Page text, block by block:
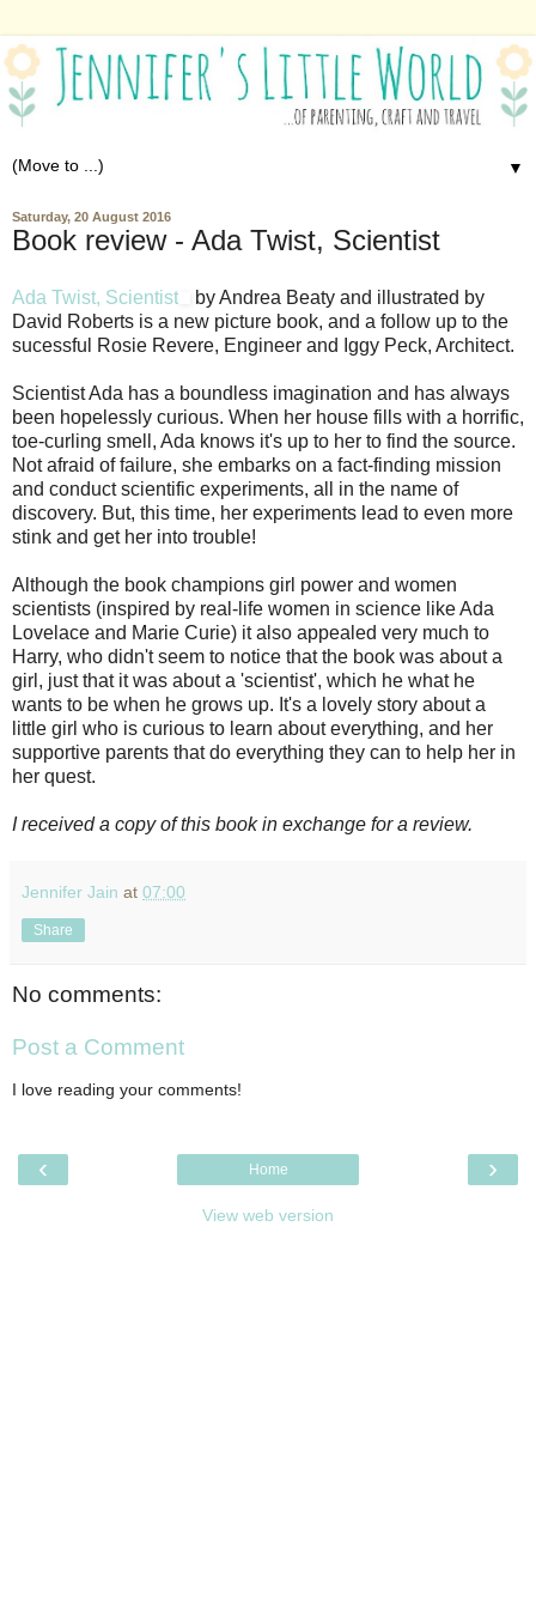
▼
Saturday, 20 August 2016
Book review - Ada Twist, Scientist
Ada Twist, Scientist
by Andrea Beaty and illustrated by
David Roberts is a new picture book, and a follow up to the
sucessful Rosie Revere, Engineer and Iggy Peck, Architect.
Scientist Ada has a boundless imagination and has always
been hopelessly curious. When her house fills with a horrific,
toe-curling smell, Ada knows it's up to her to find the source.
Not afraid of failure, she embarks on a fact-finding mission
and conduct scientific experiments, all in the name of
discovery. But, this time, her experiments lead to even more
stink and get her into trouble!
Although the book champions girl power and women
scientists (inspired by real-life women in science like Ada
Lovelace and Marie Curie) it also appealed very much to
Harry, who didn't seem to notice that the book was about a
girl, just that it was about a 'scientist', which he what he
wants to be when he grows up. It's a lovely story about a
little girl who is curious to learn about everything, and her
supportive parents that do everything they can to help her in
her quest.
I received a copy of this book in exchange for a review.
Jennifer Jain at 07:00
Share
No comments:
Post a Comment
I love reading your comments!
‹ ›
Home
View web version